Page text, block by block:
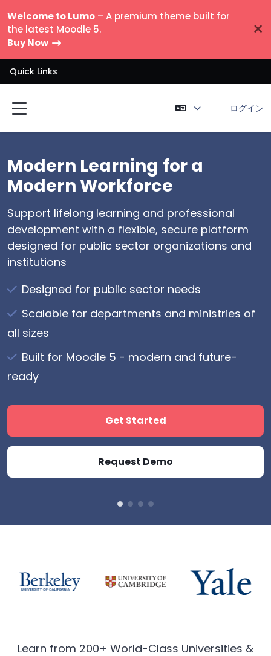
Welcome to Lumo – A premium theme built for
the latest Moodle 5.
Buy Now
×
Quick Links
サイドパネル
ログイン
Modern Learning for a
Modern Workforce
Support lifelong learning and professional
development with a flexible, secure platform
designed for public sector organizations and
institutions
Designed for public sector needs
Scalable for departments and ministries of
all sizes
Built for Moodle 5 - modern and future-
ready
Get Started
Request Demo
Slide Two Heading
Slide 2 description goes here. You can add up
to six slides. Each slide can include a course
search box, a YouTube video link, and call-to-
action buttons.
Watch Video
Slide Three Heading
Slide 3 description goes here. You can add up
to six slides. Each slide can include a course
search box, a YouTube video link, and call-to-
action buttons.
List item lorem ipsum
List item lorem ipsum
List item lorem ipsum
Slide Four Heading
Slide 4 description goes here. You can add up
to six slides. Each slide can include a course
search box, a YouTube video link, and call-to-
action buttons.
List item lorem ipsum
List item lorem ipsum
List item lorem ipsum
Slide Four CTA
Learn from 200+ World-Class Universities &